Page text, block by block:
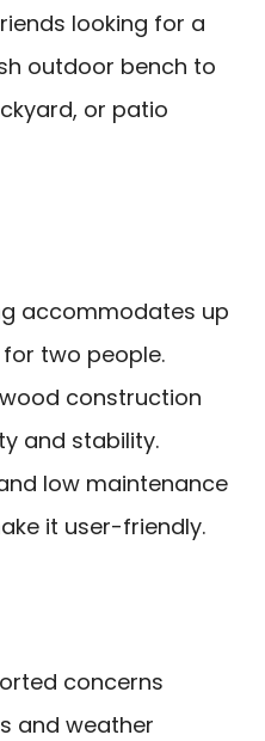
looking for a
outdoor bench to
or patio
accommodates up
two people.
construction
and stability.
low maintenance
it user-friendly.
concerns
and weather